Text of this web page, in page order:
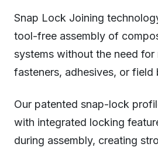
Snap Lock Joining
tool-free assembly of
systems without the need for
fasteners, adhesives, or field
Our patented snap-lock
with integrated locking
during assembly, creating